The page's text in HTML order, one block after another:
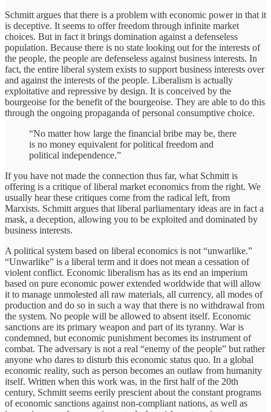
Schmitt argues that there is a problem with economic power in that it
is deceptive. It seems to offer freedom through infinite market
choices. But in fact it brings domination against a defenseless
population. Because there is no state looking out for the interests of
the people, the people are defenseless against business interests. In
fact, the entire liberal system exists to support business interests over
and against the interests of the people. Liberalism is actually
exploitative and repressive by design. It is conceived by the
bourgeoise for the benefit of the bourgeoise. They are able to do this
through the ongoing propaganda of personal consumptive choice.
“No matter how large the financial bribe may be, there
is no money equivalent for political freedom and
political independence.”
If you have not made the connection thus far, what Schmitt is
offering is a critique of liberal market economics from the right. We
usually hear these critiques come from the radical left, from
Marxists. Schmitt argues that liberal parliamentary ideas are in fact a
mask, a deception, allowing you to be exploited and dominated by
business interests.
A political system based on liberal economics is not “unwarlike.”
“Unwarlike” is a liberal term and it does not mean a cessation of
violent conflict. Economic liberalism has as its end an imperium
based on pure economic power extended worldwide that will allow
it to manage unmolested all raw materials, all currency, all modes of
production and do so in such a way that there is no withdrawal from
the system. No people will be allowed to absent itself. Economic
sanctions are its primary weapon and part of its tyranny. War is
condemned, but economic punishment becomes its instrument of
combat. The adversary is not a real “enemy of the people” but rather
anyone who dares to disturb this economic status quo. In a global
economic reality, such as person becomes an outlaw from humanity
itself. Written when this work was, in the first half of the 20th
century, Schmitt seems eerily prescient about the constant programs
of economic sanctions against non-compliant nations, as well as